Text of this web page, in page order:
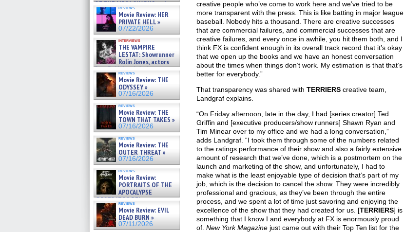
OF THE MEGA SHARKS and
BULL SHARK DINNER BELL &#
07/25/2026
reviews
Movie Review: HER
PRIVATE HELL »
07/22/2026
interviews
THE VAMPIRE
LESTAT: Showrunner
Rolin Jones, actors
Sam Reid, Jacob Anderson,
Zaman Assad, Eric Bogos »
07/16/2026
reviews
Movie Review: THE
ODYSSEY »
07/16/2026
reviews
Movie Review: THE
TOWN THAT TAKES »
07/16/2026
reviews
Movie Review: THE
OUTER THREAT »
07/16/2026
reviews
Movie Review:
PORTRAITS OF THE
APOCALYPSE
(RESTRATOS DEL
APOCALIPSIS) »
07/16/2026
reviews
Movie Review: EVIL
DEAD BURN »
07/11/2026
creative people who’ve come to work here and we’ve tried to be
more transparent with the press. This is like batting in major league
baseball. Nobody hits a thousand. There are creative successes
that are commercial failures, and commercial successes that are
creative failures, and every once in awhile, you hit them both, and I
think FX is confident enough in its overall track record that it’s okay
that we open up the books and we have an honest conversation
about the times when things don’t work. My estimation is that that’s
better for everybody.”
That transparency was shared with TERRIERS creative team,
Landgraf explains.
“On Friday afternoon, late in the day, I had [series creator] Ted
Griffin and [executive producers/show runners] Shawn Ryan and
Tim Minear over to my office and we had a long conversation,”
adds Landgraf. “I took them through some of the numbers related
to the ratings performance of their show and also a fairly extensive
amount of research that we’ve done, which is a postmortem on the
launch and marketing of the show, and unfortunately, I had to
make what is the least enjoyable type of decision that’s part of my
job, which is the decision to cancel the show. They were incredibly
professional and gracious, as they’ve been through the entire
process, and we spent a lot of time just savoring and enjoying the
excellence of the show that they had created for us. [TERRIERS] is
something that I know I and everybody at FX is enormously proud
of. New York Magazinejust came out with their Top Ten list for the